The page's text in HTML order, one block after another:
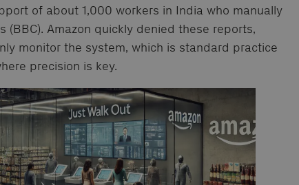
of about 1,000 workers in India who manually
(BBC). Amazon quickly denied these reports,
monitor the system, which is standard practice
precision is key.